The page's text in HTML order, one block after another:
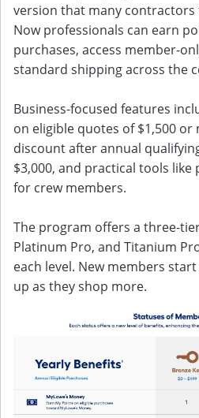
version that many
Now professionals can earn
purchases, access member-
standard shipping across the
Business-focused features
on eligible quotes of $1,500 or
discount after annual
$3,000, and practical tools
for crew members.
The program offers a three-
Platinum Pro, and Titanium
each level. New members
up as they shop more.